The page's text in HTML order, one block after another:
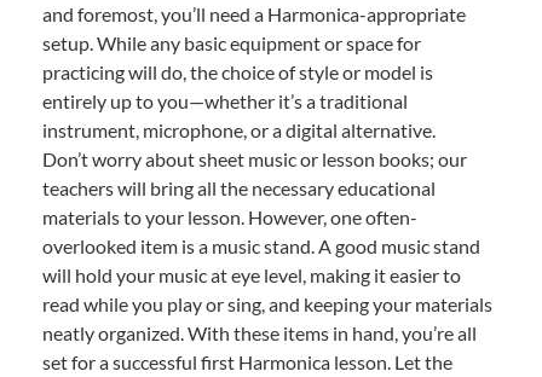
and foremost, you’ll need a Harmonica-appropriate
setup. While any basic equipment or space for
practicing will do, the choice of style or model is
entirely up to you—whether it’s a traditional
instrument, microphone, or a digital alternative.
Don’t worry about sheet music or lesson books; our
teachers will bring all the necessary educational
materials to your lesson. However, one often-
overlooked item is a music stand. A good music stand
will hold your music at eye level, making it easier to
read while you play or sing, and keeping your materials
neatly organized. With these items in hand, you’re all
set for a successful first Harmonica lesson. Let the